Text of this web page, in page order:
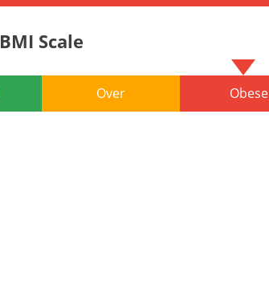
BMI Scale
Over Obese